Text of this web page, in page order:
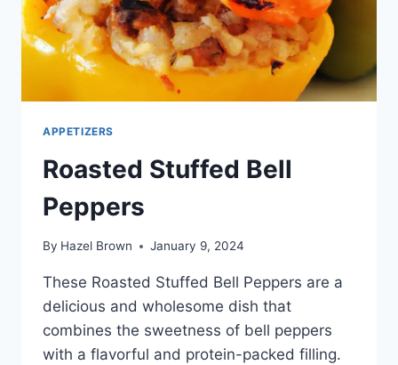
APPETIZERS
Roasted Stuffed Bell
Peppers
By Hazel Brown January 9, 2024
These Roasted Stuffed Bell Peppers are a
delicious and wholesome dish that
combines the sweetness of bell peppers
with a flavorful and protein-packed filling.